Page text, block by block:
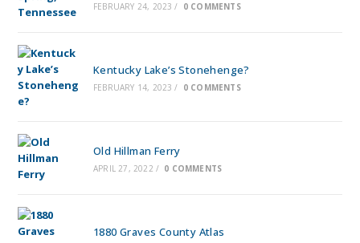
FEBRUARY 24, 2023 / 0 COMMENTS
Kentucky Lake’s Stonehenge?
FEBRUARY 14, 2023 / 0 COMMENTS
Old Hillman Ferry
APRIL 27, 2022 / 0 COMMENTS
1880 Graves County Atlas